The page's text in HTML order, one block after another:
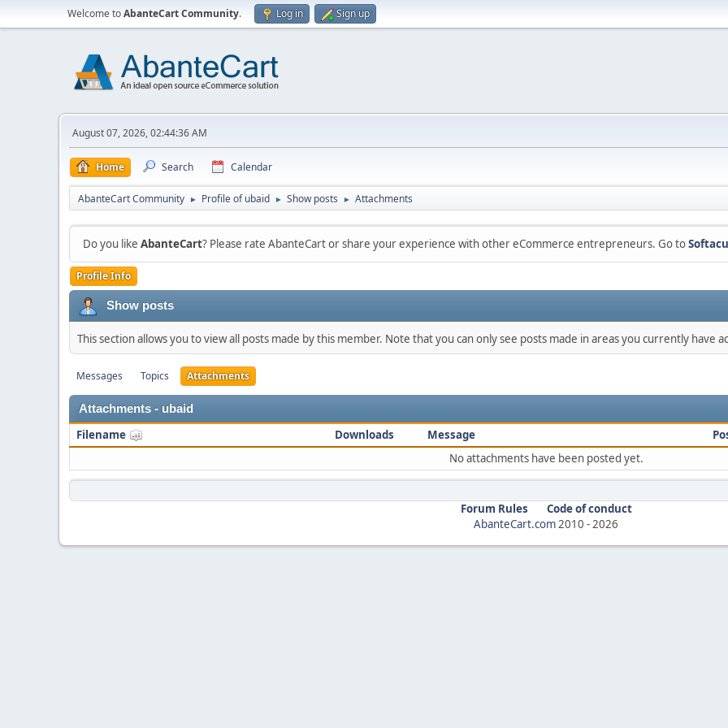
Welcome toAbanteCart Community. Log in Sign up
August 07, 2026, 02:44:36 AM
Home Search Calendar
AbanteCart Community ► Profile of ubaid ► Show posts ► Attachments
Do you like AbanteCart? Please rate AbanteCart or share your experience with other eCommerce entrepreneurs. Go to
Profile Info
Show posts
This section allows you to view all posts made by this member. Note that you can only see posts made in areas you currently have
Messages Topics Attachments
Attachments - ubaid
Filename Downloads Message
No attachments have been posted yet.
Forum Rules
Code of conduct
AbanteCart.com2010 -2026